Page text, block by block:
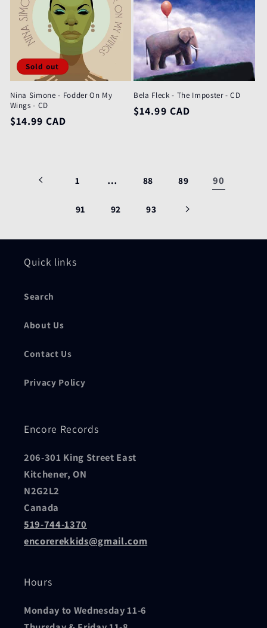
Sold out
Nina Simone - Fodder On My
Wings - CD
Regular
$14.99 CAD
Bela Fleck - The Imposter - CD
Regular
$14.99 CAD
1 … 88 89 90
91 92 93
Quick links
Search
About Us
Contact Us
Privacy Policy
Encore Records
206-301 King Street East
Kitchener, ON
N2G2L2
Canada
519-744-1370
encorerekkids@gmail.com
Hours
Monday to Wednesday 11-6